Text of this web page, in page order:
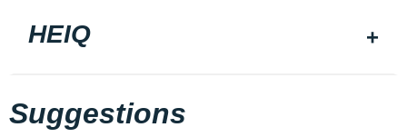
HEIQ
Suggestions